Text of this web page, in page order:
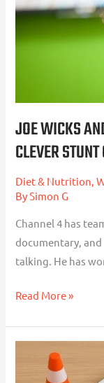
JOE WICKS
CLEVER
Diet & Nutrition,
BySimon G
Channel 4 has
documentary,
talking. He has
Protein
Bar:
Message?
Read More »